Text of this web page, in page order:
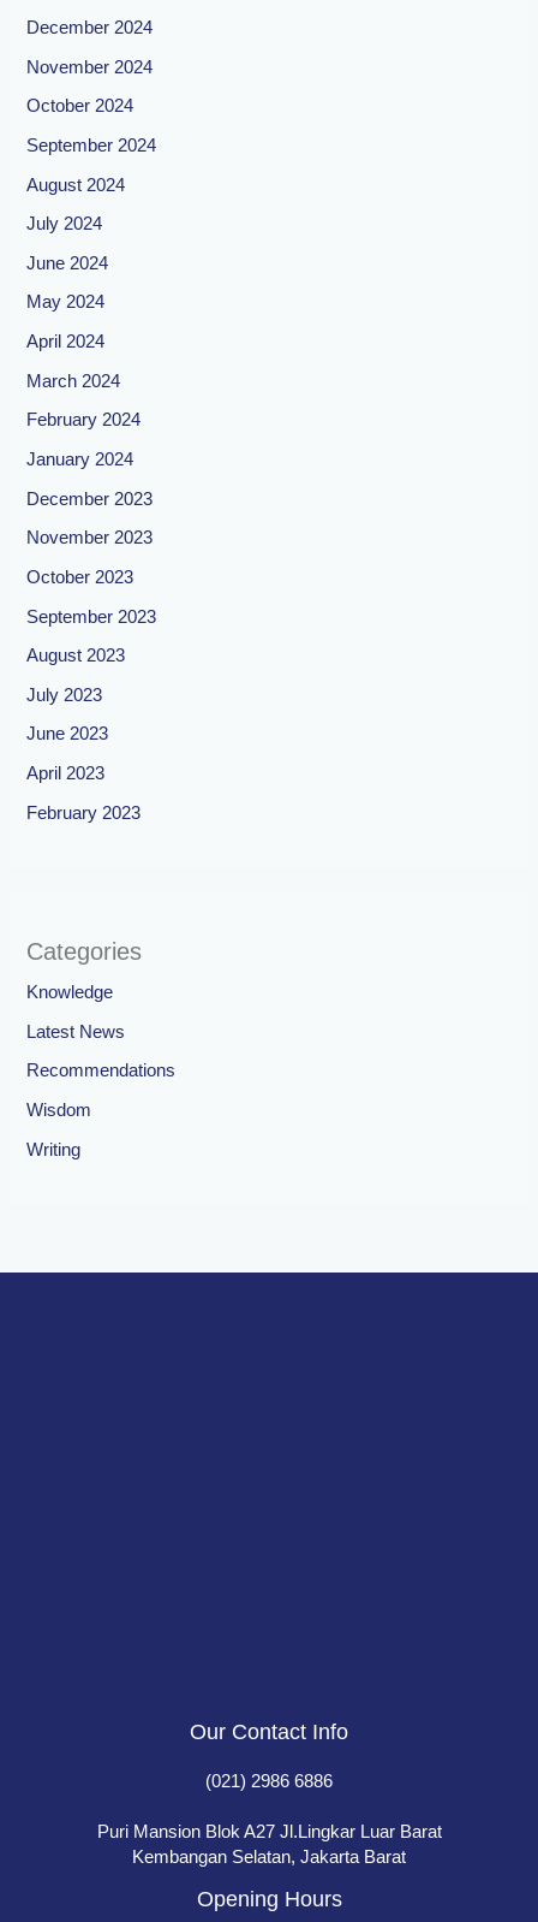
December 2024
November 2024
October 2024
September 2024
August 2024
July 2024
June 2024
May 2024
April 2024
March 2024
February 2024
January 2024
December 2023
November 2023
October 2023
September 2023
August 2023
July 2023
June 2023
April 2023
February 2023
Categories
Knowledge
Latest News
Recommendations
Wisdom
Writing
Our Contact Info
(021) 2986 6886
Puri Mansion Blok A27 Jl.Lingkar Luar Barat
Kembangan Selatan, Jakarta Barat
Opening Hours